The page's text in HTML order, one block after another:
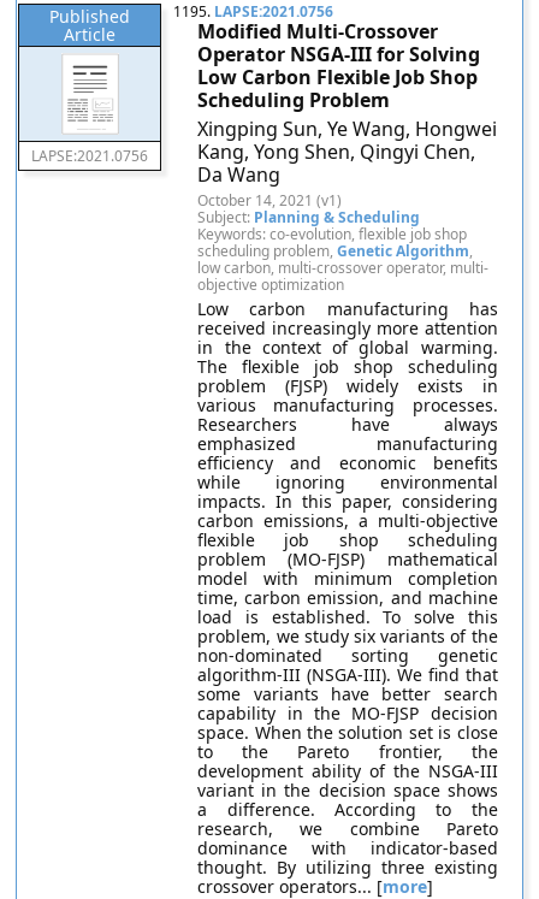
Published
Article
LAPSE:2021.0756
1195. LAPSE:2021.0756
Modified Multi-Crossover
Operator NSGA-III for Solving
Low Carbon Flexible Job Shop
Scheduling Problem
Xingping Sun, Ye Wang, Hongwei
Kang, Yong Shen, Qingyi Chen,
Da Wang
October 14, 2021 (v1)
Subject: Planning & Scheduling
Keywords: co-evolution, flexible job shop
scheduling problem,Genetic Algorithm,
low carbon, multi-crossover operator, multi-
objective optimization
Low carbon manufacturing has
received increasingly more attention
in the context of global warming.
The flexible job shop scheduling
problem (FJSP) widely exists in
various manufacturing processes.
Researchers have always
emphasized manufacturing
efficiency and economic benefits
while ignoring environmental
impacts. In this paper, considering
carbon emissions, a multi-objective
flexible job shop scheduling
problem (MO-FJSP) mathematical
model with minimum completion
time, carbon emission, and machine
load is established. To solve this
problem, we study six variants of the
non-dominated sorting genetic
algorithm-III (NSGA-III). We find that
some variants have better search
capability in the MO-FJSP decision
space. When the solution set is close
to the Pareto frontier, the
development ability of the NSGA-III
variant in the decision space shows
a difference. According to the
research, we combine Pareto
dominance with indicator-based
thought. By utilizing three existing
crossover operators... [more]